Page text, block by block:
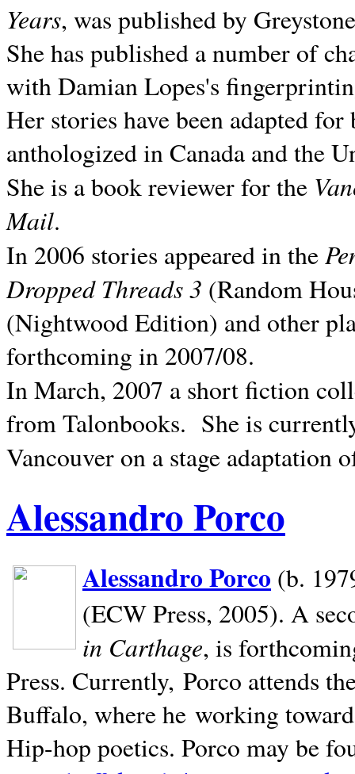
Years, was published by
She has published a number of
with Damian Lopes's
Her stories have been adapted
anthologized inCanada and the
She is a book reviewer for the
Mail.
In 2006 stories appeared in the
Dropped Threads 3 (Random
(Nightwood Edition) and other
forthcoming in 2007/08.
In March, 2007 a short fiction
from Talonbooks. She is
Vancouver on a stage adaptation
Alessandro Porco
Alessandro Porco (b.
(ECW Press, 2005). A
in Carthage, is
Press. Currently, Porco attends
Buffalo, where he working
Hip-hop poetics. Porco may be